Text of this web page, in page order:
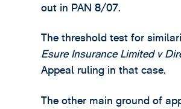
out in PAN 8/07.
The threshold test for
Esure Insurance Limited v
Appeal ruling in that case.
The other main ground of